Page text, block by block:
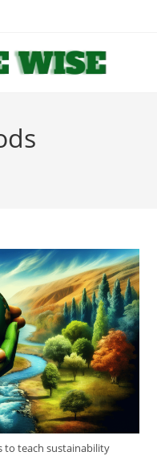
to teach sustainability